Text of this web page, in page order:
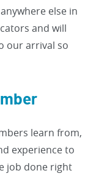
else in
and will
our arrival so
learn from,
experience to
job done right